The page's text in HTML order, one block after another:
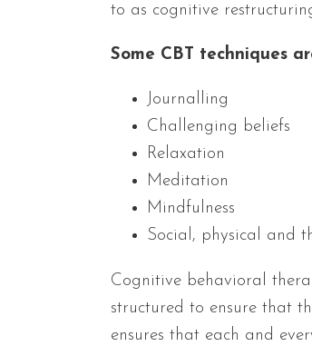
to as cognitive
Some CBT techniques
Journalling
Challenging beliefs
Relaxation
Meditation
Mindfulness
Social, physical and
Cognitive behavioral
structured to ensure that
ensures that each and